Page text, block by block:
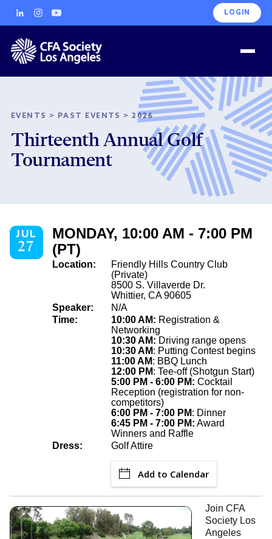
LOGIN
EVENTS > PAST EVENTS >2026
Thirteenth Annual Golf
Tournament
JUL
27
MONDAY, 10:00 AM - 7:00 PM
(PT)
Location:
Friendly Hills Country Club
(Private)
8500 S. Villaverde Dr.
Whittier, CA 90605
Speaker:
N/A
Time:
10:00 AM: Registration &
Networking
10:30 AM: Driving range opens
10:30 AM: Putting Contest begins
11:00 AM: BBQ Lunch
12:00 PM: Tee-off (Shotgun Start)
5:00 PM - 6:00 PM: Cocktail
Reception (registration for non-
competitors)
6:00 PM - 7:00 PM: Dinner
6:45 PM - 7:00 PM: Award
Winners and Raffle
Dress:
Golf Attire
Add to Calendar
Join CFA
Society Los
Angeles